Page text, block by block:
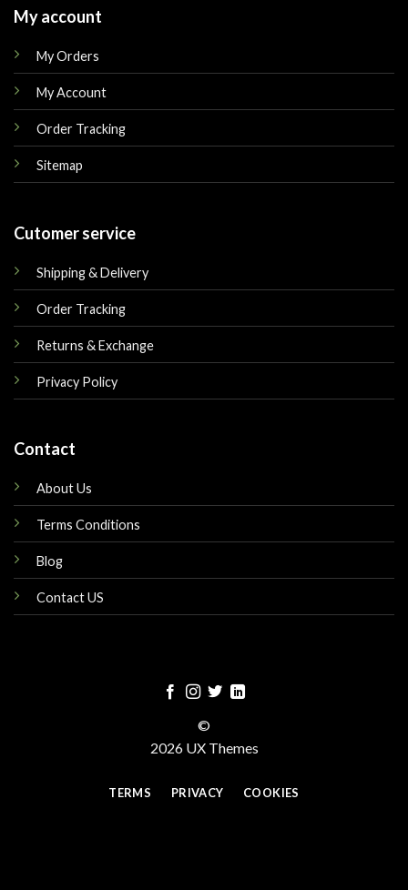
My account
My Orders
My Account
Order Tracking
Sitemap
Cutomer service
Shipping & Delivery
Order Tracking
Returns & Exchange
Privacy Policy
Contact
About Us
Terms Conditions
Blog
Contact US
©
2026 UX Themes
TERMS PRIVACY COOKIES